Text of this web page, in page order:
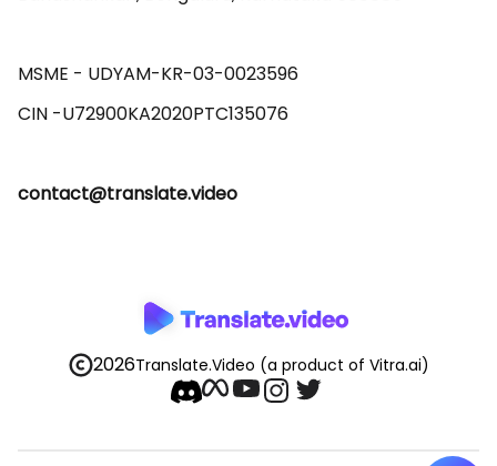
MSME - UDYAM-KR-03-0023596
contact@translate.video
2026Translate.Video (a product of Vitra.ai)